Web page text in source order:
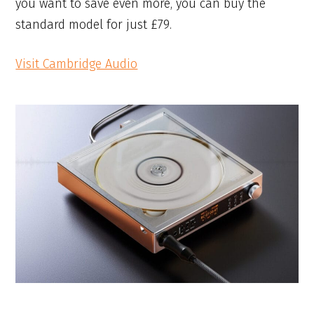
you want to save even more, you can buy the
standard model for just £79.
Visit Cambridge Audio